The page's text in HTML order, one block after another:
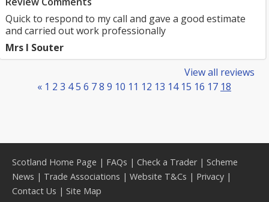
Quick to respond to my call and gave a good estimate
and carried out work professionally
Mrs I Souter
View all reviews
« 1 2 3 45 6 78 9 10 11 12 13 14 15 16 17 18
Scotland Home Page | FAQs | Check a Trader| Scheme
News | Trade Associations | Website T&Cs | Privacy |
Contact Us | Site Map